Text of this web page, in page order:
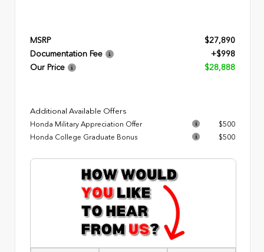
MSRP
$27,890
Documentation Fee
+$998
Our Price
$28,888
Additional Available Offers
Honda Military Appreciation Offer
$500
Honda College Graduate Bonus
$500